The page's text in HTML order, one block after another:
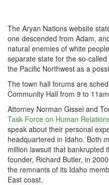
The Aryan Nations website
one descended from Adam,
natural enemies of white
separate state for the so-
the Pacific Northwest as a
The town hall forums are
Community Hall from 9 to
Attorney Norman Gissel and
Task Force on Human
speak about their personal
headquartered in Idaho. Both
million lawsuit that bankrupted
founder, Richard Butler, in
the remnants of its Idaho
East coast.